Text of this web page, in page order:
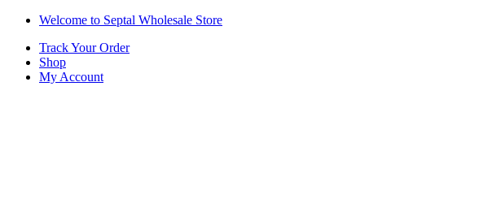
Skip
navigation
Skip
content
Welcome to Septal Wholesale Store
Track Your Order
Shop
My Account